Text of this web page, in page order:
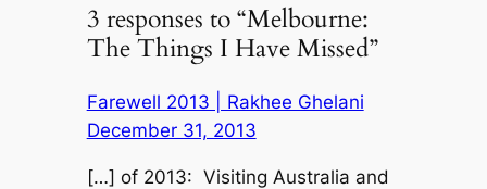
3 responses to “Melbourne:
The Things I Have Missed”
Farewell 2013 | Rakhee Ghelani
December 31, 2013
[…] of 2013: Visiting Australia and